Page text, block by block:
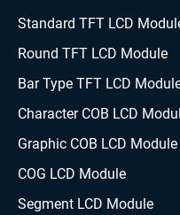
Standard TFT LCD
Round TFT LCD Module
Bar Type TFT LCD
Character COB LCD
Graphic COB LCD Module
COG LCD Module
Segment LCD Module